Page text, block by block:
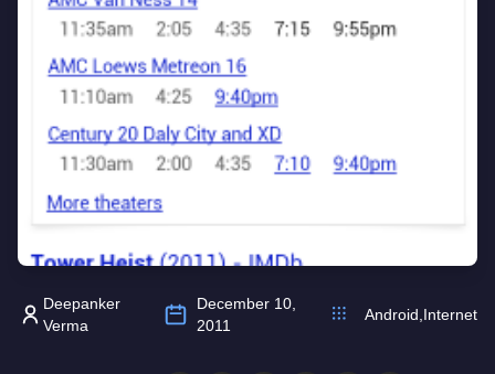
Deepanker
Verma
December 10,
2011
Android,Internet